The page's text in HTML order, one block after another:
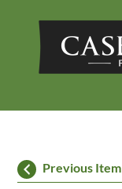
Previous Item